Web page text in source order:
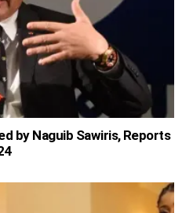
by Naguib Sawiris, Reports